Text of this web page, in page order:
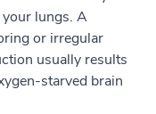
lungs. A
or irregular
usually results
starved brain